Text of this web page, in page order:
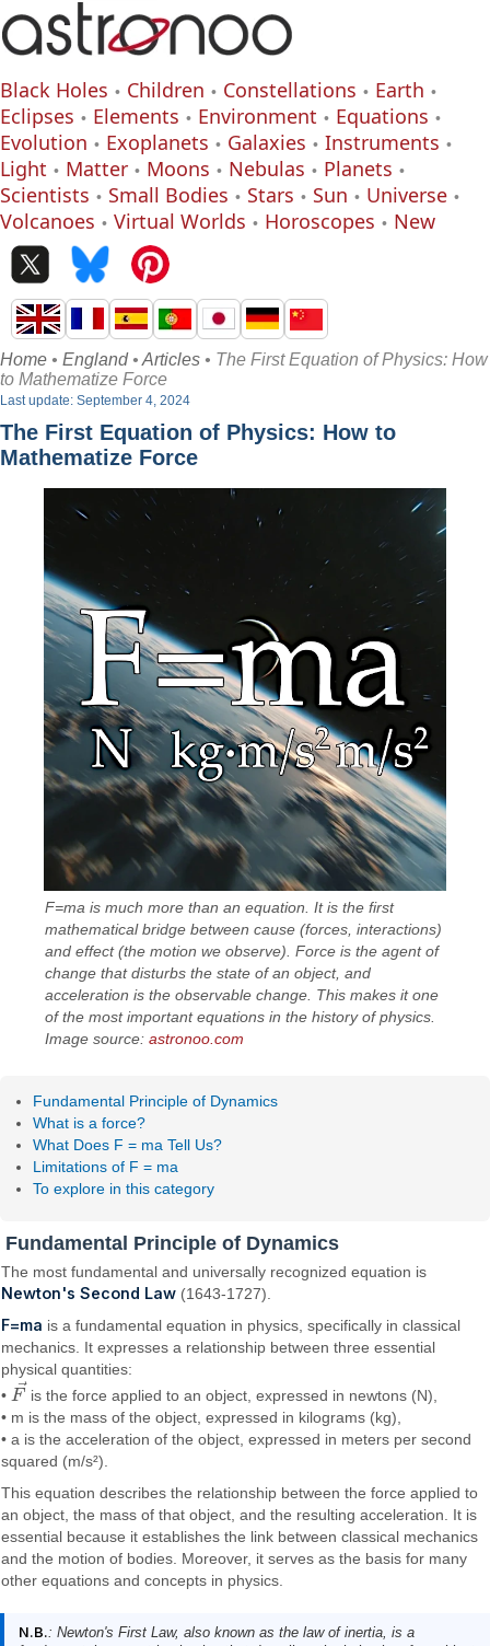
Black Holes Children Constellations
Earth
Eclipses
Elements Environment
Equations
Evolution
Exoplanets Galaxies
Instruments
Light
Matter Moons Nebulas
Planets
Scientists
Small Bodies Stars Sun
Universe
Volcanoes
Virtual Worlds Horoscopes New
Home • England• Articles • The First Equation of Physics: How
to Mathematize Force
Last update: September 4, 2024
The First Equation of Physics: How to
Mathematize Force
F=ma is much more than an equation. It is the first
mathematical bridge between cause (forces, interactions)
and effect (the motion we observe). Force is the agent of
change that disturbs the state of an object, and
acceleration is the observable change. This makes it one
of the most important equations in the history of physics.
Image source:astronoo.com
Fundamental Principle of Dynamics
What is a force?
What Does F = ma Tell Us?
Limitations of F = ma
To explore in this category
Fundamental Principle of Dynamics
The most fundamental and universally recognized equation is
Newton's Second Law (1643-1727).
F=ma is a fundamental equation in physics, specifically in classical
mechanics. It expresses a relationship between three essential
physical quantities:
• F⃗
F→is the force applied to an object, expressed in newtons (N),
• m is the mass of the object, expressed in kilograms (kg),
• a is the acceleration of the object, expressed in meters per second
squared (m/s²).
This equation describes the relationship between the force applied to
an object, the mass of that object, and the resulting acceleration. It is
essential because it establishes the link between classical mechanics
and the motion of bodies. Moreover, it serves as the basis for many
other equations and concepts in physics.
N.B.: Newton's First Law, also known as the law of inertia, is a